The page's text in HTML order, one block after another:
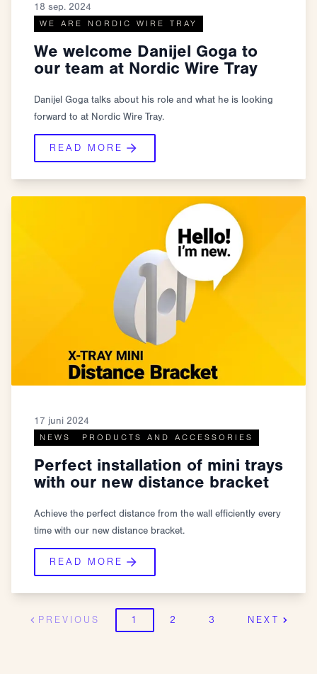
18 sep. 2024
WE ARE NORDIC WIRE TRAY
We welcome Danijel Goga to
our team at Nordic Wire Tray
Danijel Goga talks about his role and what he is looking
forward to at Nordic Wire Tray.
READ MORE
17 juni 2024
NEWS PRODUCTS AND ACCESSORIES
Perfect installation of mini trays
with our new distance bracket
Achieve the perfect distance from the wall efficiently every
time with our new distance bracket.
READ MORE
PREVIOUS 1 2 3 NEXT